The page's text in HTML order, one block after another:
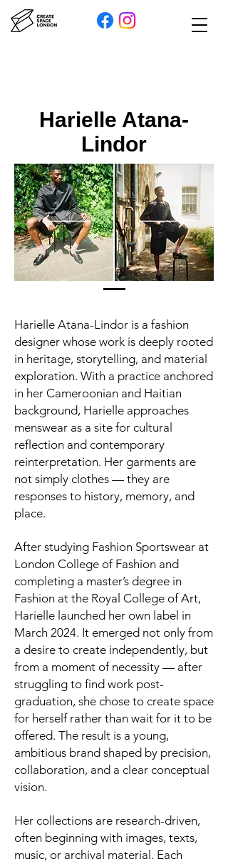
Harielle Atana-
Lindor
Harielle Atana-Lindor is a fashion
designer whose work is deeply rooted
in heritage, storytelling, and material
exploration. With a practice anchored
in her Cameroonian and Haitian
background, Harielle approaches
menswear as a site for cultural
reflection and contemporary
reinterpretation. Her garments are
not simply clothes — they are
responses to history, memory, and
place.
After studying Fashion Sportswear at
London College of Fashion and
completing a master’s degree in
Fashion at the Royal College of Art,
Harielle launched her own label in
March 2024. It emerged not only from
a desire to create independently, but
from a moment of necessity — after
struggling to find work post-
graduation, she chose to create space
for herself rather than wait for it to be
offered. The result is a young,
ambitious brand shaped by precision,
collaboration, and a clear conceptual
vision.
Her collections are research-driven,
often beginning with images, texts,
music, or archival material. Each